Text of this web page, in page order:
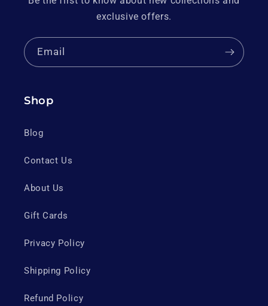
exclusive offers.
Email
Shop
Blog
Contact Us
About Us
Gift Cards
Privacy Policy
Shipping Policy
Refund Policy